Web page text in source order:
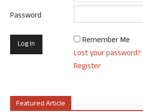
Password
Remember Me
Lost your password?
Register
Featured Article